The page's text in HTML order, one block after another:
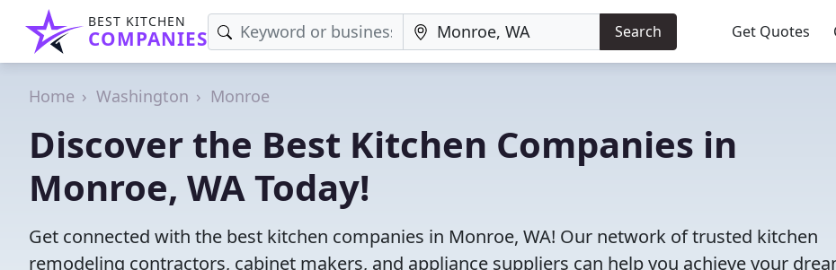
BEST KITCHEN
COMPANIES Search Get Quotes
Home Washington Monroe
Discover the Best Kitchen Companies in
Monroe, WA Today!
Get connected with the best kitchen companies in Monroe, WA! Our network of trusted kitchen
remodeling contractors, cabinet makers, and appliance suppliers can help you achieve your